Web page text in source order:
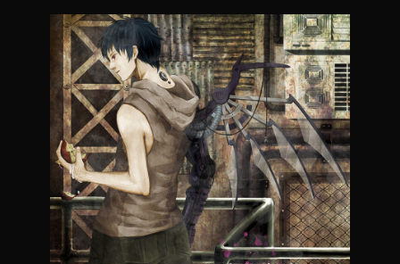
Usage flow
Questions